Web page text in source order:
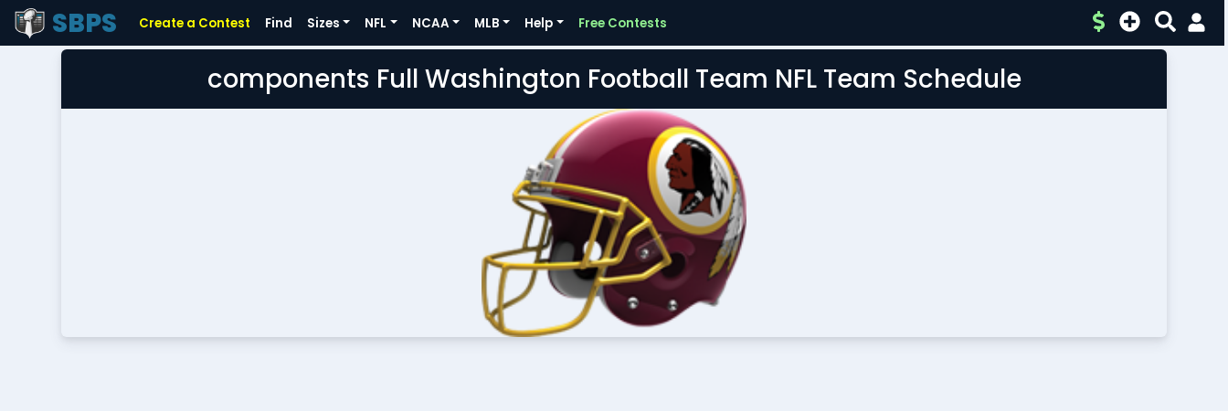
SBPS Create a Contest Find Sizes NFL NCAA MLB Help Free Contests
components Full Washington Football Team NFL Team Schedule